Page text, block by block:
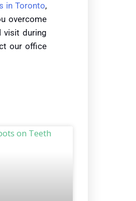
in Toronto,
overcome
visit during
our office